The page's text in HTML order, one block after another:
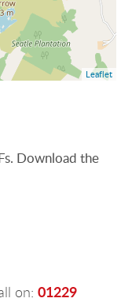
Leaflet
Download the
on: 01229